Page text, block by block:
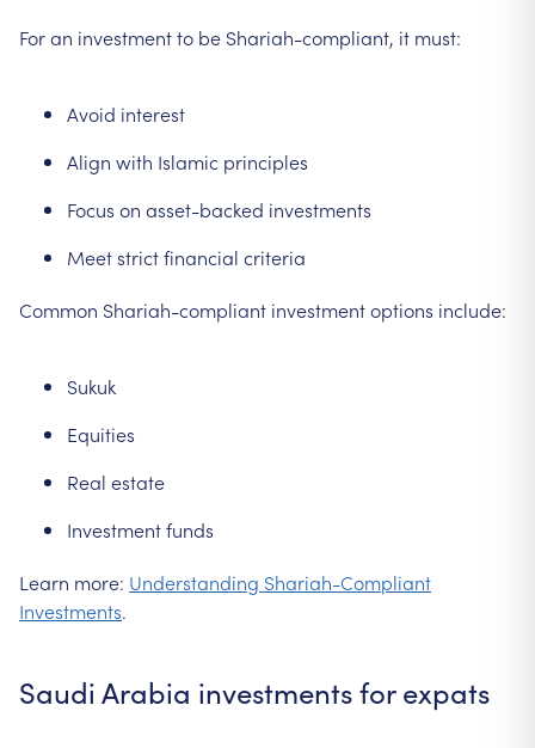
For an investment to be Shariah-compliant, it must:
Avoid interest
Align with Islamic principles
Focus on asset-backed investments
Meet strict financial criteria
Common Shariah-compliant investment options include:
Sukuk
Equities
Real estate
Investment funds
Learn more: Understanding Shariah-Compliant
Investments.
Saudi Arabia investments for expats